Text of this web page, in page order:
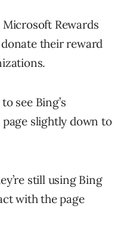
Rewards
their reward
see Bing’s
slightly down to
still using Bing
with the page